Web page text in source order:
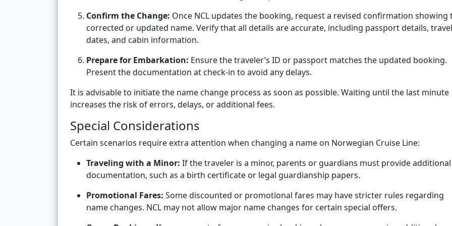
Confirm the Change: Once NCL updates the booking, request a revised confirmation showing
corrected or updated name. Verify that all details are accurate, including passport details, travel
dates, and cabin information.
Prepare for Embarkation: Ensure the traveler’s ID or passport matches the updated booking.
Present the documentation at check-in to avoid any delays.
It is advisable to initiate the name change process as soon as possible. Waiting until the last minute
increases the risk of errors, delays, or additional fees.
Special Considerations
Certain scenarios require extra attention when changing a name on Norwegian Cruise Line:
Traveling with a Minor: If the traveler is a minor, parents or guardians must provide additional
documentation, such as a birth certificate or legal guardianship papers.
Promotional Fares: Some discounted or promotional fares may have stricter rules regarding
name changes. NCL may not allow major name changes for certain special offers.